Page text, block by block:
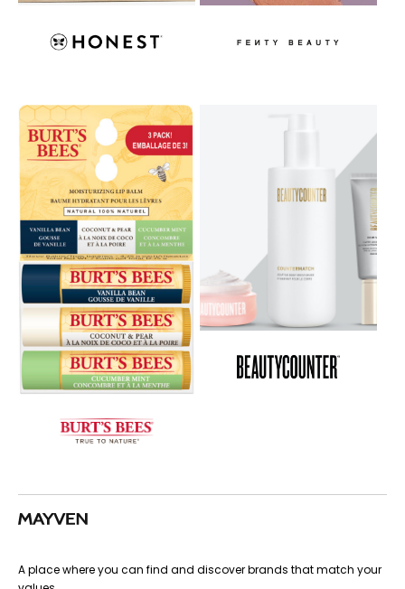
A place where you can find and discover brands that match your